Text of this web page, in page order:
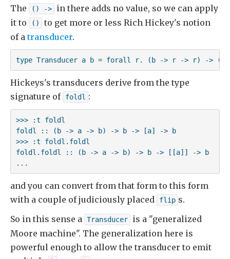
The () ->
in there adds no value, so we can apply
it to
()
to get more or less Rich Hickey's notion
of atransducer.
type Transducer a b = forall r. (b -> r -> r) ->
Hickeys's transducers derive from the type
signature of foldl :
>>> :t foldl
foldl :: (b -> a -> b) -> b -> [a] -> b
>>> :t foldl.foldl
foldl.foldl :: (b -> a -> b) -> b -> [[a]] -> b
...
and you can convert from that form to this form
with a couple of judiciously placed
flip s.
So in this sense a Transducer
is a "generalized
Moore machine". The generalization here is
powerful enough to allow the transducer to emit